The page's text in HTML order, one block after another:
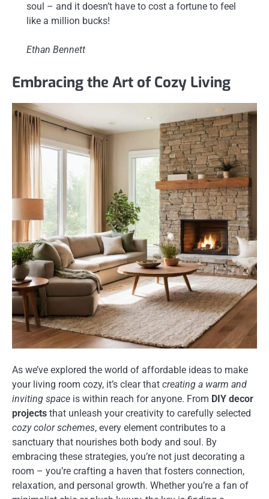
soul – and it doesn’t have to cost a fortune to feel
like a million bucks!
Ethan Bennett
Embracing the Art of Cozy Living
As we’ve explored the world of affordable ideas to make
your living room cozy, it’s clear that creating a warm and
inviting space is within reach for anyone. From DIY decor
projects that unleash your creativity to carefully selected
cozy color schemes, every element contributes to a
sanctuary that nourishes both body and soul. By
embracing these strategies, you’re not just decorating a
room – you’re crafting a haven that fosters connection,
relaxation, and personal growth. Whether you’re a fan of